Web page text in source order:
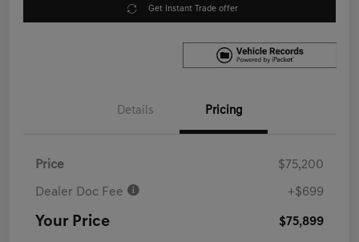
Get Instant Trade offer
Details Pricing
Price $75,200
Dealer Doc Fee +$699
Your Price $75,899